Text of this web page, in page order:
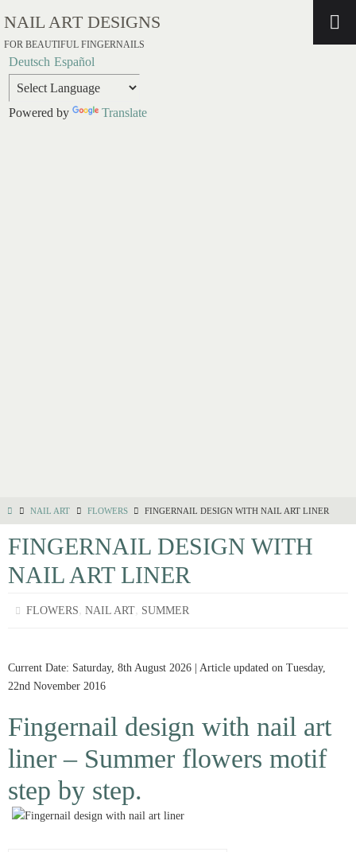
NAIL ART DESIGNS
FOR BEAUTIFUL FINGERNAILS
Deutsch Español
Powered by Translate
NAIL ART FLOWERS FINGERNAIL DESIGN WITH NAIL ART LINER
FINGERNAIL DESIGN WITH
NAIL ART LINER
FLOWERS,NAIL ART, SUMMER
Current Date: Saturday, 8th August 2026 | Article updated on Tuesday,
22nd November 2016
Fingernail design with nail art
liner – Summer flowers motif
step by step.